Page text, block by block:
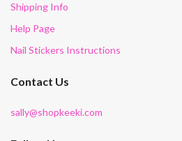
Shipping Info
Help Page
Nail Stickers Instructions
Contact Us
sally@shopkeeki.com